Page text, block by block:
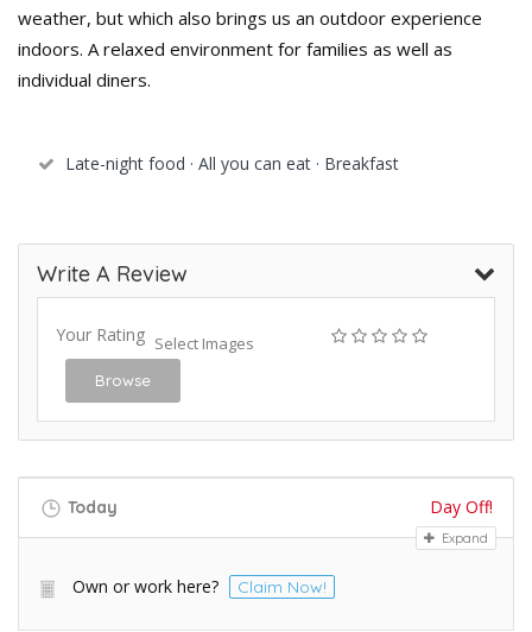
weather, but which also brings us an outdoor experience
indoors. A relaxed environment for families as well as
individual diners.
Late-night food · All you can eat · Breakfast
Write A Review
Your Rating Select Images
Browse
Today Day Off!
Expand
Own or work here? Claim Now!